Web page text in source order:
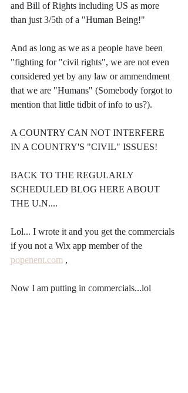
and Bill of Rights including US as more
than just 3/5th of a "Human Being!"
And as long as we as a people have been
"fighting for "civil rights", we are not even
considered yet by any law or ammendment
that we are "Humans" (Somebody forgot to
mention that little tidbit of info to us?).
A COUNTRY CAN NOT INTERFERE
IN A COUNTRY'S "CIVIL" ISSUES!
BACK TO THE REGULARLY
SCHEDULED BLOG HERE ABOUT
THE U.N....
Lol... I wrote it and you get the commercials
if you not a Wix app member of the
popenent.com ,
Now I am putting in commercials...lol